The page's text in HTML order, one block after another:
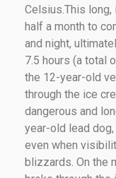
Celsius.This long,
half a month to
and night,
7.5 hours (a total
the 12-year-old
through the ice
dangerous and
year-old lead
even when
blizzards. On the